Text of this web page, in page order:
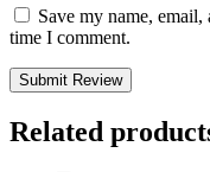
Save my name,
time I comment.
Submit Review
Related